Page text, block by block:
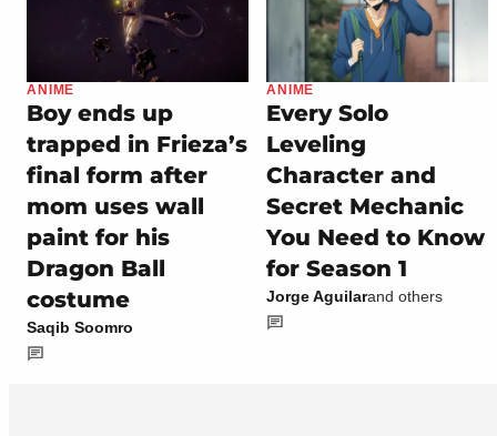
ANIME
Boy ends up
trapped in Frieza’s
final form after
mom uses wall
paint for his
Dragon Ball
costume
Saqib Soomro
ANIME
Every Solo
Leveling
Character and
Secret Mechanic
You Need to Know
for Season 1
Jorge Aguilarand others